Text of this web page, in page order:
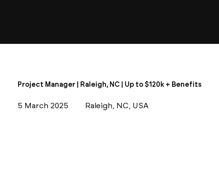
Project Manager | Raleigh, NC | Up to $120k + Benefits
5 March 2025 Raleigh, NC, USA